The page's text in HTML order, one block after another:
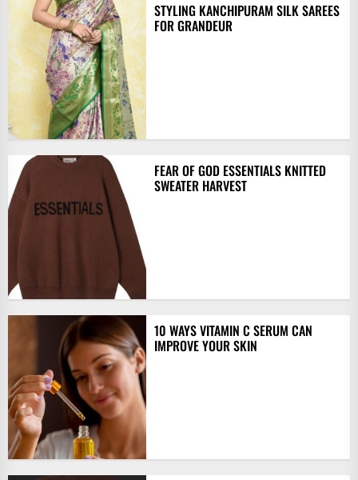
STYLING KANCHIPURAM SILK SAREES
FOR GRANDEUR
FEAR OF GOD ESSENTIALS KNITTED
SWEATER HARVEST
10 WAYS VITAMIN C SERUM CAN
IMPROVE YOUR SKIN